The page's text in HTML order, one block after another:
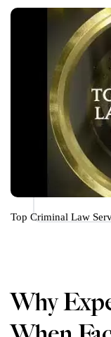
Top Criminal Law
Why